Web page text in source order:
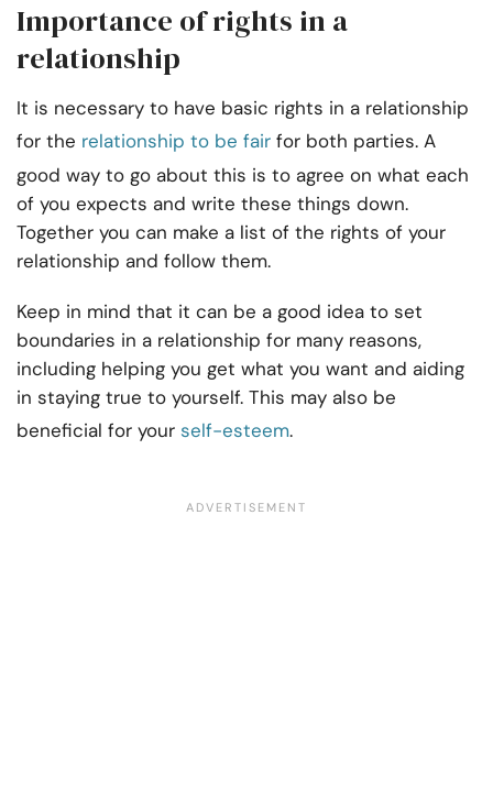
Importance of rights in a
relationship
It is necessary to have basic rights in a relationship
for the relationship to be fair for both parties. A
good way to go about this is to agree on what each
of you expects and write these things down.
Together you can make a list of the rights of your
relationship and follow them.
Keep in mind that it can be a good idea to set
boundaries in a relationship for many reasons,
including helping you get what you want and aiding
in staying true to yourself. This may also be
beneficial for your self-esteem.